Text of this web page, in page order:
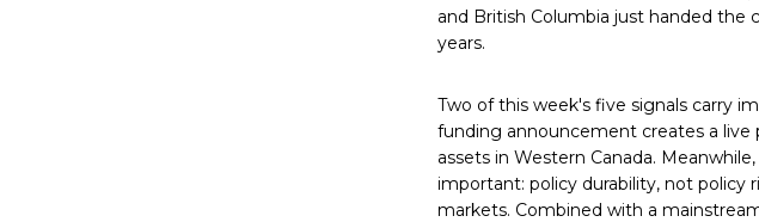
and British Columbia just handed
years.
Two of this week's five signals carry
funding announcement creates a
assets in Western Canada.
important: policy durability, not policy
markets. Combined with a